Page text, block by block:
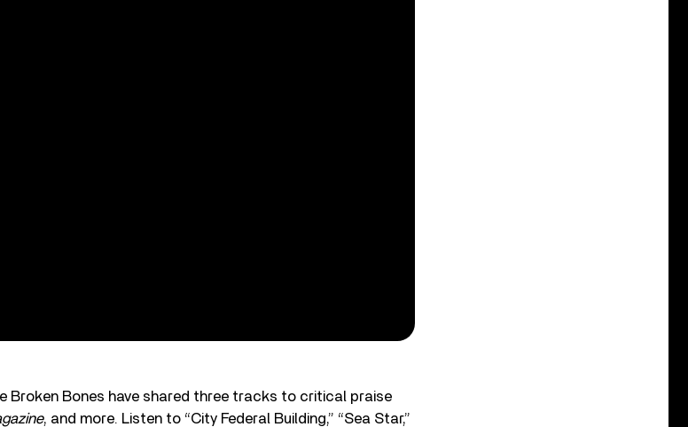
Broken Bones have shared three tracks to critical praise
, and more. Listen to “City Federal Building,” “Sea Star,”